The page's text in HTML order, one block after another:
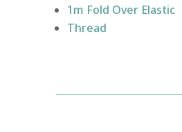
1m Fold Over Elastic
Thread